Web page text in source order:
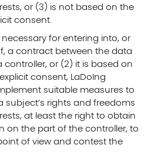
or (3) is not based on the
consent.
necessary for entering into, or
a contract between the data
or (2) it is based on
consent, LaDoIng
suitable measures to
subject’s rights and freedoms
at least the right to obtain
on the part of the controller, to
of view and contest the